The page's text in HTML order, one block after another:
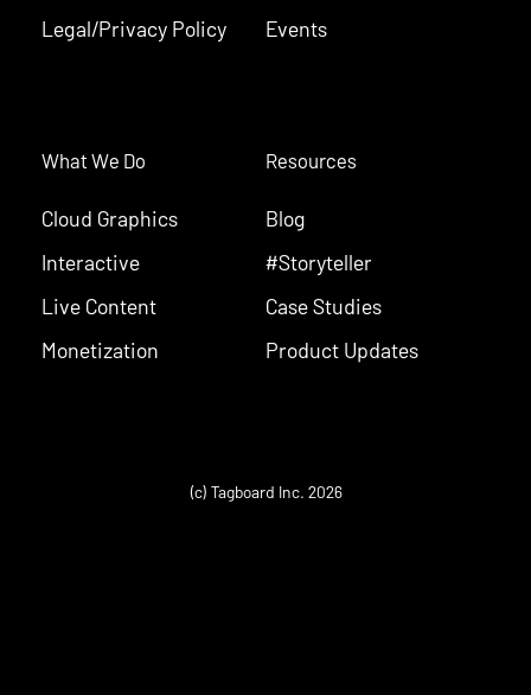
Legal/Privacy Policy
Events
What We Do
Cloud Graphics
Interactive
Live Content
Monetization
Resources
Blog
#Storyteller
Case Studies
Product Updates
(c) Tagboard Inc. 2026